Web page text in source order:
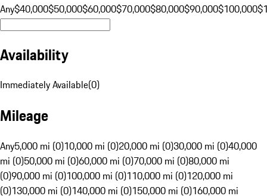
Any$40,000$50,000$60,000$70,000$80,000$90,000$100,000
Availability
Immediately Available(0)
Mileage
Any5,000 mi (0)10,000 mi (0)20,000 mi (0)30,000 mi (0)40,000
mi (0)50,000 mi (0)60,000 mi (0)70,000 mi (0)80,000 mi
(0)90,000 mi (0)100,000 mi (0)110,000 mi (0)120,000 mi
(0)130,000 mi (0)140,000 mi (0)150,000 mi (0)160,000 mi